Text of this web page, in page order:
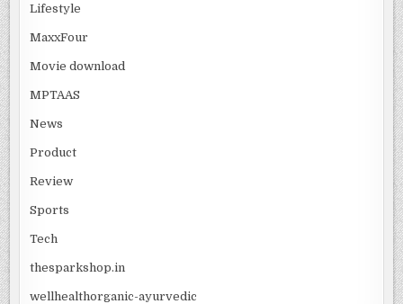
Lifestyle
MaxxFour
Movie download
MPTAAS
News
Product
Review
Sports
Tech
thesparkshop.in
wellhealthorganic-ayurvedic